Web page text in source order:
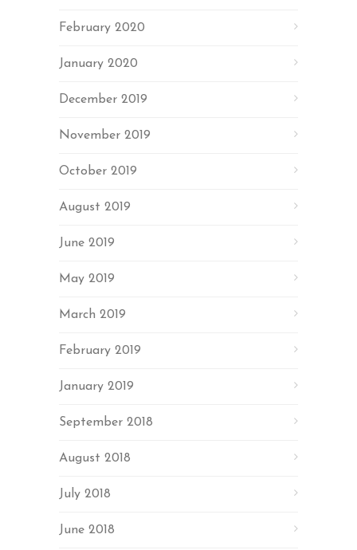
February 2020
January 2020
December 2019
November 2019
October 2019
August 2019
June 2019
May 2019
March 2019
February 2019
January 2019
September 2018
August 2018
July 2018
June 2018